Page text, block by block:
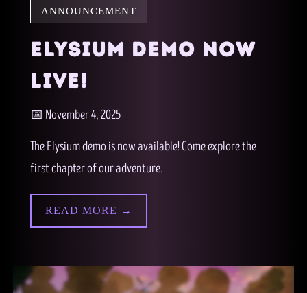
ANNOUNCEMENT
ELYSIUM DEMO NOW
LIVE!
📅 November 4, 2025
The Elysium demo is now available! Come explore the
first chapter of our adventure.
READ MORE →